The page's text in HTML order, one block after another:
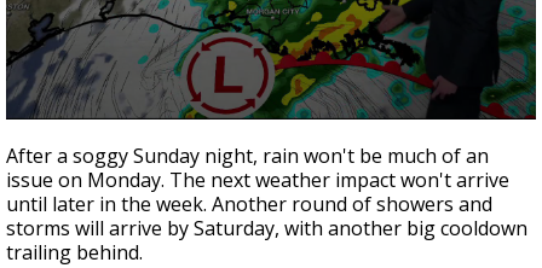
seconds
of
3
minutes,
48
seconds
After a soggy Sunday night, rain won't be much of an
issue on Monday. The next weather impact won't arrive
until later in the week. Another round of showers and
storms will arrive by Saturday, with another big cooldown
trailing behind.